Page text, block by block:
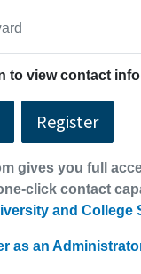
to view contact
Register
gives you full
click contact
and College
as an